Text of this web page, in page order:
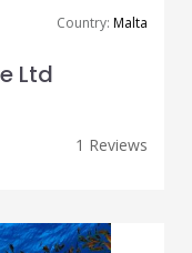
Country: Malta
Ltd
1 Reviews